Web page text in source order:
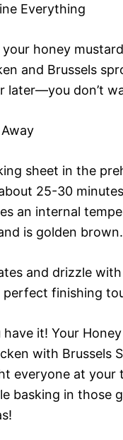
Everything
honey
and Brussels
later—you don’t
sheet in the
25-30
an internal
is golden brown.
and drizzle
perfect finishing
it! Your
with Brussels
everyone at your
basking in those